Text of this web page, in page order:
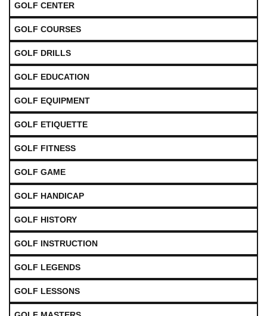
GOLF CENTER
GOLF COURSES
GOLF DRILLS
GOLF EDUCATION
GOLF EQUIPMENT
GOLF ETIQUETTE
GOLF FITNESS
GOLF GAME
GOLF HANDICAP
GOLF HISTORY
GOLF INSTRUCTION
GOLF LEGENDS
GOLF LESSONS